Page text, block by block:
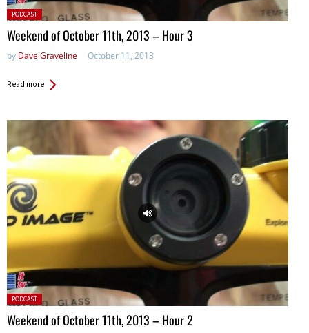
Posted
in:
PODCAST
Weekend of October 11th, 2013 – Hour 3
by Dave Graveline October 11, 2013
Read more
Posted
in:
PODCAST
Weekend of October 11th, 2013 – Hour 2